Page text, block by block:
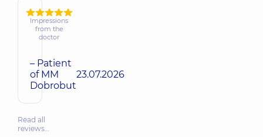
Impressions
from the
doctor
– Patient
of MM
Dobrobut
23.07.2026
Read all
reviews…